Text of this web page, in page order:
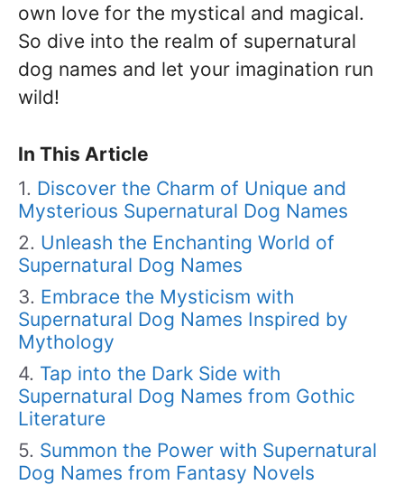
own love for the mystical and magical.
So dive into the realm of supernatural
dog names and let your imagination run
wild!
In This Article
Discover the Charm of Unique and
Mysterious Supernatural Dog Names
Unleash the Enchanting World of
Supernatural Dog Names
Embrace the Mysticism with
Supernatural Dog Names Inspired by
Mythology
Tap into the Dark Side with
Supernatural Dog Names from Gothic
Literature
Summon the Power with Supernatural
Dog Names from Fantasy Novels